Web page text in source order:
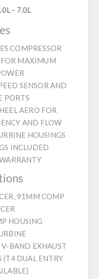
- 7.0L
COMPRESSOR
MAXIMUM
SENSOR AND
PORTS
AERO FOR
AND FLOW
HOUSINGS
INCLUDED
91MM COMP
HOUSING
BAND EXHAUST
(T4 DUAL ENTRY